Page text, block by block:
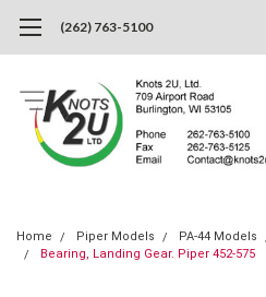
(262) 763-5100
Home Piper Models PA-44 Models
Bearing, Landing Gear. Piper 452-575